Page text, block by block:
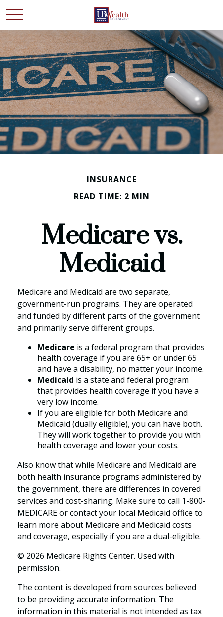
INSURANCE
READ TIME: 2 MIN
Medicare vs.
Medicaid
Medicare and Medicaid are two separate,
government-run programs. They are operated
and funded by different parts of the government
and primarily serve different groups.
Medicare is a federal program that provides
health coverage if you are 65+ or under 65
and have a disability, no matter your income.
Medicaid is a state and federal program
that provides health coverage if you have a
very low income.
If you are eligible for both Medicare and
Medicaid (dually eligible), you can have both.
They will work together to provide you with
health coverage and lower your costs.
Also know that while Medicare and Medicaid are
both health insurance programs administered by
the government, there are differences in covered
services and cost-sharing. Make sure to call 1-800-
MEDICARE or contact your local Medicaid office to
learn more about Medicare and Medicaid costs
and coverage, especially if you are a dual-eligible.
© 2026 Medicare Rights Center. Used with
permission.
The content is developed from sources believed
to be providing accurate information. The
information in this material is not intended as tax